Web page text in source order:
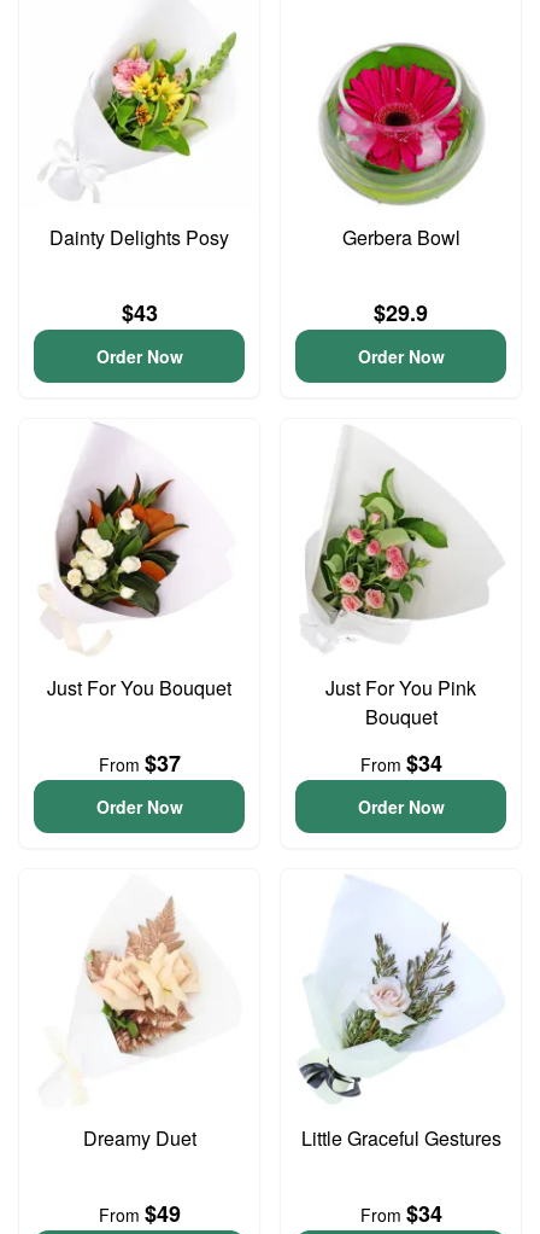
Dainty Delights Posy
$43
Order Now
Gerbera Bowl
$29.9
Order Now
Just For You Bouquet
From $37
Order Now
Just For You Pink
Bouquet
From $34
Order Now
Dreamy Duet
From $49
Little Graceful Gestures
From $34